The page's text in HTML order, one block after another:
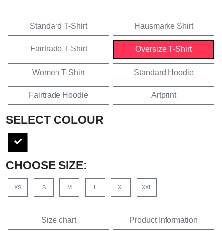
Standard T-Shirt Hausmarke Shirt
Fairtrade T-Shirt Oversize T-Shirt
Women T-Shirt Standard Hoodie
Fairtrade Hoodie Artprint
SELECT COLOUR
CHOOSE SIZE:
XS S M L XL XXL
Size chart Product Information